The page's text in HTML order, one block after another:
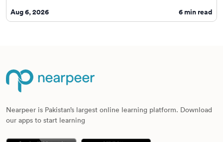
Aug 6, 2026 6 min read
Nearpeer is Pakistan’s largest online learning platform. Download
our apps to start learning